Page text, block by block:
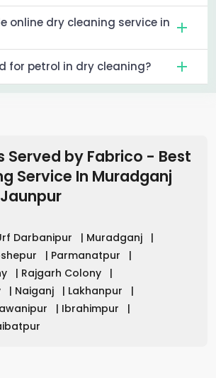
online dry cleaning service in
for petrol in dry cleaning?
Served by Fabrico - Best
Service In Muradganj
Jaunpur
Darbanipur | Muradganj
|
| Parmanatpur
|
| Rajgarh Colony
|
| Naiganj | Lakhanpur
|
| Ibrahimpur
|